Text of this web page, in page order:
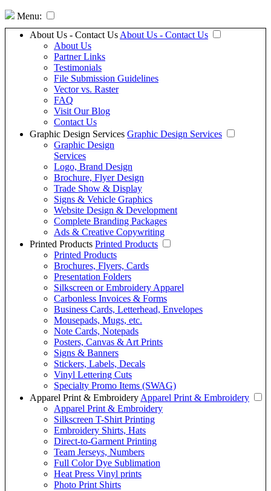
Menu:
About Us - Contact Us About Us - Contact Us
About Us
Partner Links
Testimonials
File Submission Guidelines
Vector vs. Raster
FAQ
Visit Our Blog
Contact Us
Graphic Design Services Graphic Design Services
Graphic Design
Services
Logo, Brand Design
Brochure, Flyer Design
Trade Show & Display
Signs & Vehicle Graphics
Website Design & Development
Complete Branding Packages
Ads & Creative Copywriting
Printed Products Printed Products
Printed Products
Brochures, Flyers, Cards
Presentation Folders
Silkscreen or Embroidery Apparel
Carbonless Invoices & Forms
Business Cards, Letterhead, Envelopes
Mousepads, Mugs, etc.
Note Cards, Notepads
Posters, Canvas & Art Prints
Signs & Banners
Stickers, Labels, Decals
Vinyl Lettering Cuts
Specialty Promo Items (SWAG)
Apparel Print & Embroidery Apparel Print & Embroidery
Apparel Print & Embroidery
Silkscreen T-Shirt Printing
Embroidery Shirts, Hats
Direct-to-Garment Printing
Team Jerseys, Numbers
Full Color Dye Sublimation
Heat Press Vinyl prints
Photo Print Shirts